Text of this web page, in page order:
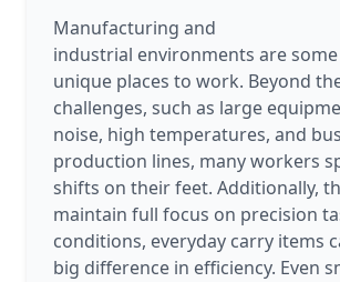
Manufacturing and
industrial environments are
unique places to work. Beyond
challenges, such as large
noise, high temperatures, and
production lines, many workers
shifts on their feet. Additionally,
maintain full focus on precision
conditions, everyday carry items
big difference in efficiency. Even